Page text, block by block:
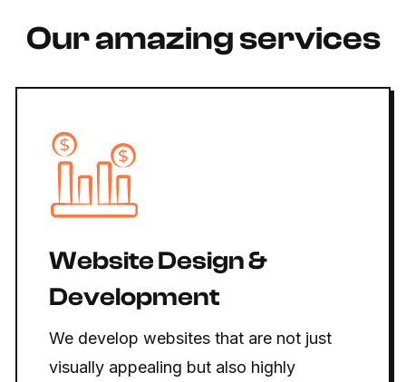
Our amazing services
Website Design &
Development
We develop websites that are not just
visually appealing but also highly